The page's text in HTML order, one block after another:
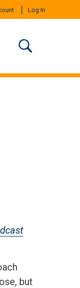
Log In
but